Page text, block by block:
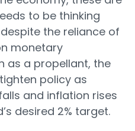
to be thinking
the reliance of
monetary
as a propellant, the
policy as
and inflation rises
desired 2% target.